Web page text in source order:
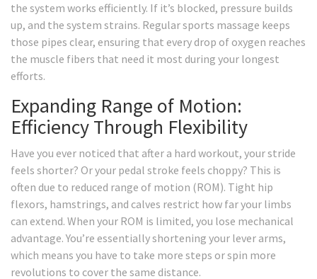
the system works efficiently. If it’s blocked, pressure builds
up, and the system strains. Regular sports massage keeps
those pipes clear, ensuring that every drop of oxygen reaches
the muscle fibers that need it most during your longest
efforts.
Expanding Range of Motion:
Efficiency Through Flexibility
Have you ever noticed that after a hard workout, your stride
feels shorter? Or your pedal stroke feels choppy? This is
often due to reduced range of motion (ROM). Tight hip
flexors, hamstrings, and calves restrict how far your limbs
can extend. When your ROM is limited, you lose mechanical
advantage. You’re essentially shortening your lever arms,
which means you have to take more steps or spin more
revolutions to cover the same distance.